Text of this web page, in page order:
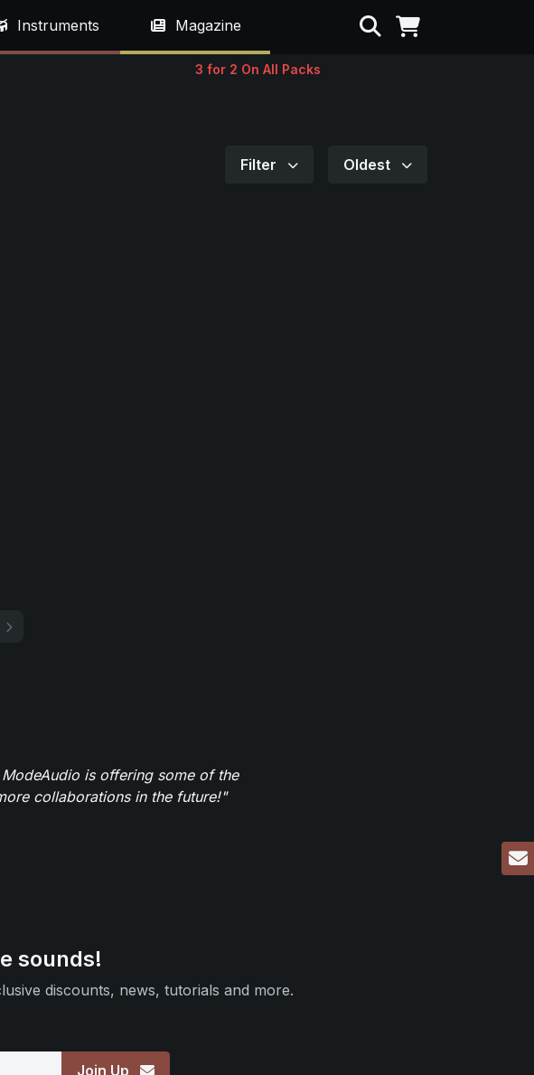
Instruments Magazine Search
3 for 2 On All Packs
Filter Oldest
is offering some of the
collaborations in the future!"
sounds!
discounts, news, tutorials and more.
Join Up